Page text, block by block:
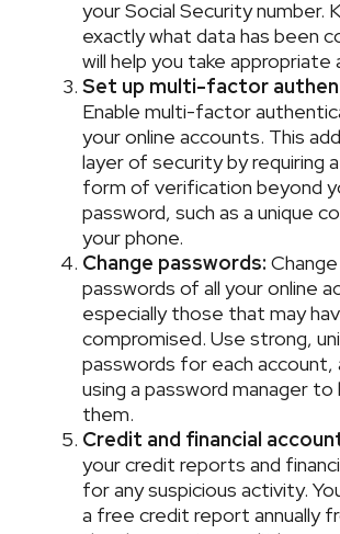
your Social Security number.
exactly what data has been
will help you take appropriate
Set up multi-factor
Enable multi-factor
your online accounts. This
layer of security by requiring
form of verification beyond
password, such as a unique
your phone.
Change passwords:
passwords of all your online
especially those that may
compromised. Use strong,
passwords for each account,
using a password manager
them.
Credit and financial
your credit reports and
for any suspicious activity.
a free credit report annually